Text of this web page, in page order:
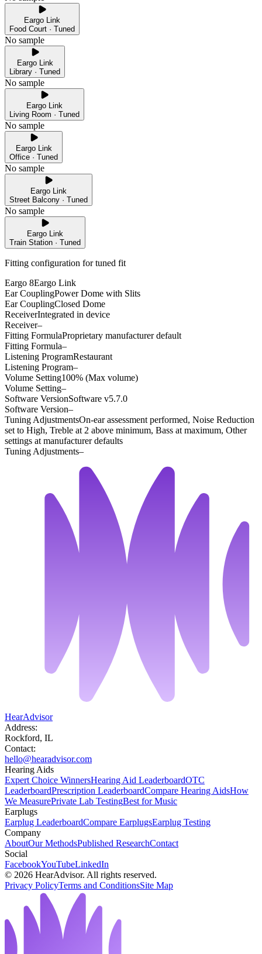
Eargo Link
Food Court · Tuned
No sample
Eargo Link
Library · Tuned
No sample
Eargo Link
Living Room · Tuned
No sample
Eargo Link
Office · Tuned
No sample
Eargo Link
Street Balcony · Tuned
No sample
Eargo Link
Train Station · Tuned
Fitting configuration fortuned fit
Eargo 8Eargo Link
Ear CouplingPower Dome with Slits
Ear CouplingClosed Dome
ReceiverIntegrated in device
Receiver–
Fitting FormulaProprietary manufacturer default
Fitting Formula–
Listening ProgramRestaurant
Listening Program–
Volume Setting100% (Max volume)
Volume Setting–
Software VersionSoftware v5.7.0
Software Version–
Tuning AdjustmentsOn-ear assessment performed, Noise Reduction
set to High, Treble at 2 above minimum, Bass at maximum, Other
settings at manufacturer defaults
Tuning Adjustments–
HearAdvisor
Address:
Rockford, IL
Contact:
hello@hearadvisor.com
Hearing Aids
Expert Choice WinnersHearing Aid LeaderboardOTC
LeaderboardPrescription LeaderboardCompare Hearing AidsHow
We MeasurePrivate Lab TestingBest for Music
Earplugs
Earplug LeaderboardCompare EarplugsEarplug Testing
Company
AboutOur MethodsPublished ResearchContact
Social
FacebookYouTubeLinkedIn
© 2026 HearAdvisor. All rights reserved.
Privacy PolicyTerms and ConditionsSite Map